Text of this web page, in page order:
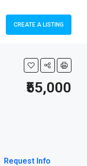
CREATE A LISTING
₹55,000
Request Info